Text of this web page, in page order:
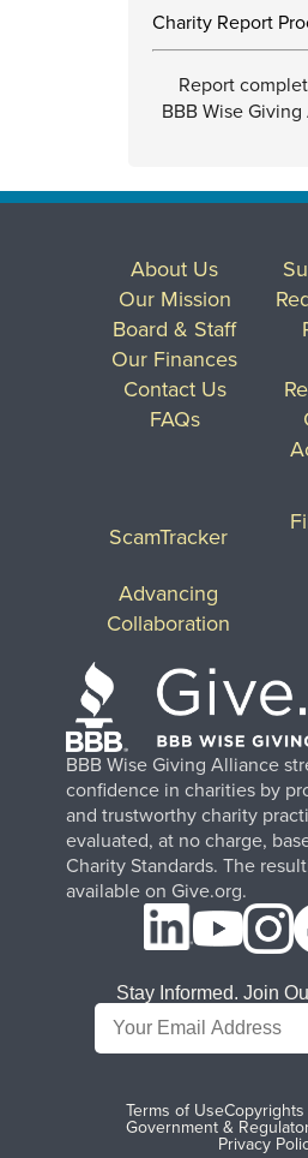
Charity Report
Report
BBB Wise
BBB Wise Giving Alliance
confidence in charities by
and trustworthy charity
evaluated, at no charge,
Charity Standards. The
available on Give.org.
About Us
Our Mission
Board & Staff
Our Finances
Contact Us
FAQs
ScamTracker
Advancing
Collaboration
Terms of UseCopyrights
Government &
Privacy
Stay Informed. Join